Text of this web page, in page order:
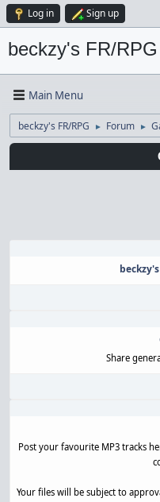
Log in Sign up
beckzy's FR/RPG
Main Menu
beckzy's FR/RPG ► Forum ►
Share
Post your favourite MP3 tracks
Your files will be subject to